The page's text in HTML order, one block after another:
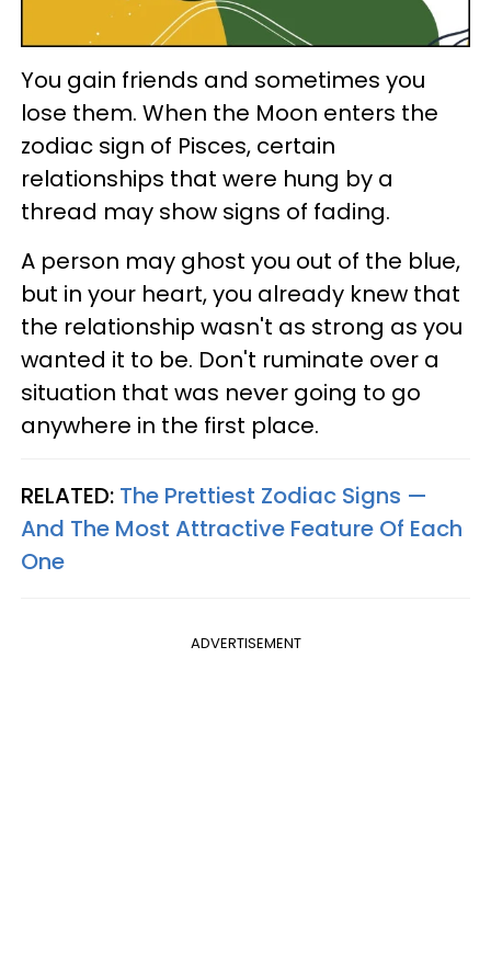
You gain friends and sometimes you
lose them. When the Moon enters the
zodiac sign of Pisces, certain
relationships that were hung by a
thread may show signs of fading.
A person may ghost you out of the blue,
but in your heart, you already knew that
the relationship wasn't as strong as you
wanted it to be. Don't ruminate over a
situation that was never going to go
anywhere in the first place.
RELATED: The Prettiest Zodiac Signs —
And The Most Attractive Feature Of Each
One
ADVERTISEMENT